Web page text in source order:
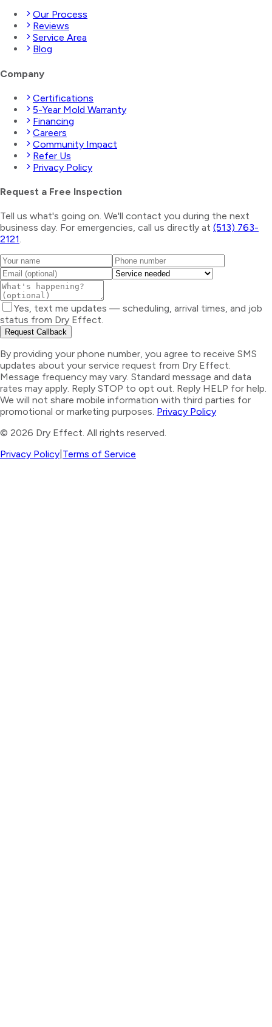
Our Process
Reviews
Service Area
Blog
Company
Certifications
5-Year Mold Warranty
Financing
Careers
Community Impact
Refer Us
Privacy Policy
Request a Free Inspection
Tell us what's going on. We'll contact you during the next
business day. For emergencies, call us directly at (513) 763-
2121.
Yes, text me updates — scheduling, arrival times, and job
status from Dry Effect.
Request Callback
By providing your phone number, you agree to receive SMS
updates about your service request from Dry Effect.
Message frequency may vary. Standard message and data
rates may apply. Reply STOP to opt out. Reply HELP for help.
We will not share mobile information with third parties for
promotional or marketing purposes. Privacy Policy
© 2026 Dry Effect. All rights reserved.
Privacy Policy Terms of Service